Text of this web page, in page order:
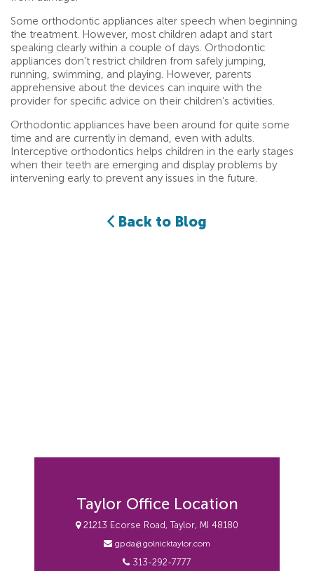
Some orthodontic appliances alter speech when beginning
the treatment. However, most children adapt and start
speaking clearly within a couple of days. Orthodontic
appliances don’t restrict children from safely jumping,
running, swimming, and playing. However, parents
apprehensive about the devices can inquire with the
provider for specific advice on their children’s activities.
Orthodontic appliances have been around for quite some
time and are currently in demand, even with adults.
Interceptive orthodontics helps children in the early stages
when their teeth are emerging and display problems by
intervening early to prevent any issues in the future.
Back to Blog
Taylor Office Location
21213 Ecorse Road, Taylor, MI 48180
gpda@golnicktaylor.com
313-292-7777